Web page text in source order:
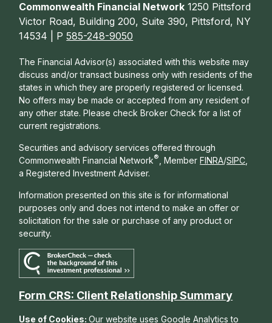
Commonwealth Financial Network 1250 Pittsford
Victor Road, Building 200, Suite 390, Pittsford, NY
14534 | P585-248-9050
The Financial Advisor(s) associated with this website may
discuss and/or transact business only with residents of the
states in which they are properly registered or licensed.
No offers may be made or accepted from any resident of
any other state. Please check Broker Check for a list of
current registrations.
Securities and advisory services offered through
Commonwealth Financial Network® , Member FINRA/SIPC
a Registered Investment Adviser.
Information presented on this site is for informational
purposes only and does not intend to make an offer or
solicitation for the sale or purchase of any product or
security.
Form CRS: Client Relationship Summary
Use of Cookies:Our website uses Google Analytics to